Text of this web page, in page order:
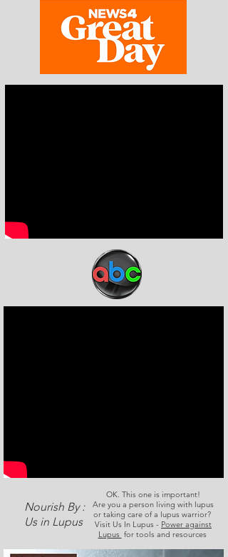
Nourish By :
Us in Lupus
OK. This one is important!
Are you a person living with lupus
or taking care of a lupus warrior?
Visit Us In Lupus - Power against
Lupus for tools and resources